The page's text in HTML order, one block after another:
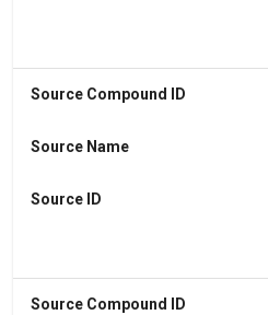
Source Compound ID
Source Name
Source ID
Source Compound ID